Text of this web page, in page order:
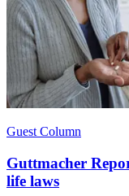
Guest Column
Guttmacher
life laws